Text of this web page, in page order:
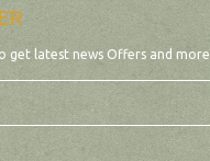
get latest news Offers and more